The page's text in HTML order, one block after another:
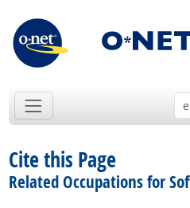
Cite this Page
Related Occupations for